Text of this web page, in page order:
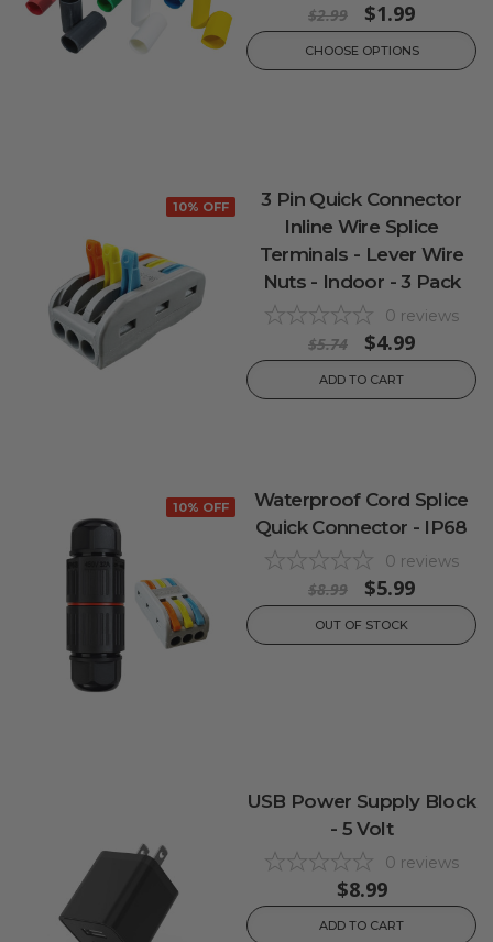
$2.99 $1.99
CHOOSE OPTIONS
10% OFF
3 Pin Quick Connector
Inline Wire Splice
Terminals - Lever Wire
Nuts - Indoor - 3 Pack
0 reviews
$5.74 $4.99
ADD TO CART
10% OFF
Waterproof Cord Splice
Quick Connector - IP68
0 reviews
$8.99 $5.99
OUT OF STOCK
USB Power Supply Block
- 5 Volt
0 reviews
$8.99
ADD TO CART